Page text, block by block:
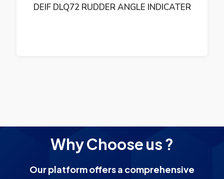
DEIF DLQ72 RUDDER ANGLE INDICATER
Why Choose us ?
Our platform offers a comprehensive